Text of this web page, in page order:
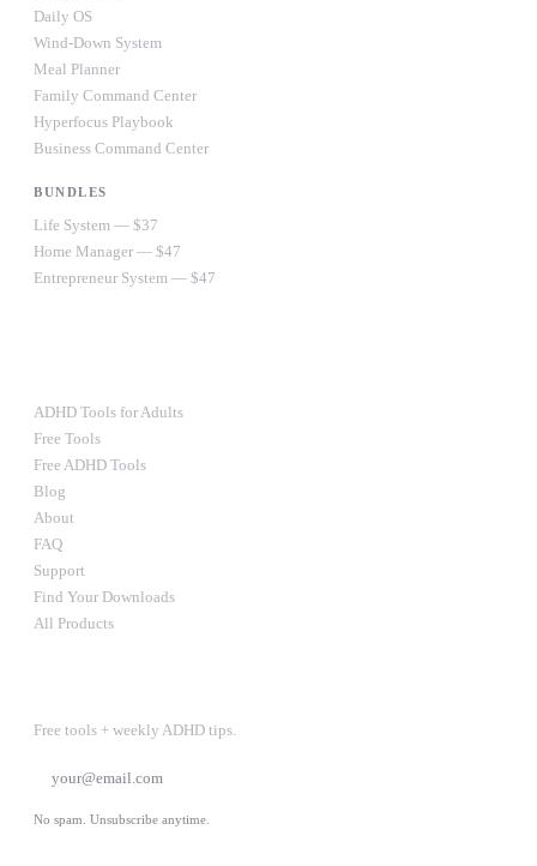
Daily OS
Wind-Down System
Meal Planner
Family Command Center
Hyperfocus Playbook
Business Command Center
BUNDLES
Life System — $37
Home Manager — $47
Entrepreneur System — $47
ADHD Tools for Adults
Free Tools
Free ADHD Tools
Blog
About
FAQ
Support
Find Your Downloads
All Products
Free tools + weekly ADHD tips.
No spam. Unsubscribe anytime.